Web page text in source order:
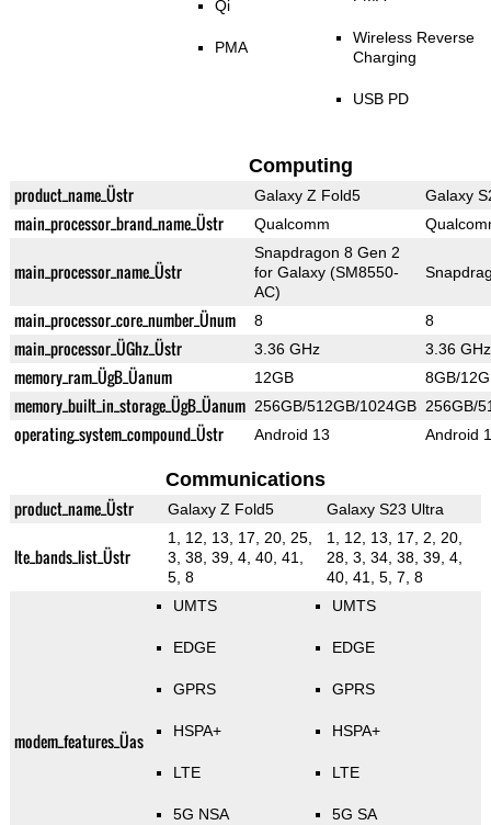
Qi
PMA
Wireless Reverse
Charging
USB PD
Computing
product_name_Üstr Galaxy Z Fold5 Galaxy
main_processor_brand_name_Üstr Qualcomm
main_processor_name_Üstr
Snapdragon 8 Gen 2
for Galaxy (SM8550-
AC)
main_processor_core_number_Ünum 8 8
main_processor_ÜGhz_Üstr 3.36 GHz 3.36 GHz
memory_ram_ÜgB_Üanum 12GB 8GB/
memory_built_in_storage_ÜgB_Üanum 256GB/512GB/1024GB 256GB/
operating_system_compound_Üstr Android 13 Android
Communications
product_name_Üstr Galaxy Z Fold5 Galaxy S23 Ultra
lte_bands_list_Üstr
1, 12, 13, 17, 20, 25,
3, 38, 39, 4, 40, 41,
5, 8
1, 12, 13, 17, 2, 20,
28, 3, 34, 38, 39, 4,
40, 41, 5, 7, 8
modem_features_Üas
UMTS
EDGE
GPRS
HSPA+
LTE
5G NSA
UMTS
EDGE
GPRS
HSPA+
LTE
5G SA